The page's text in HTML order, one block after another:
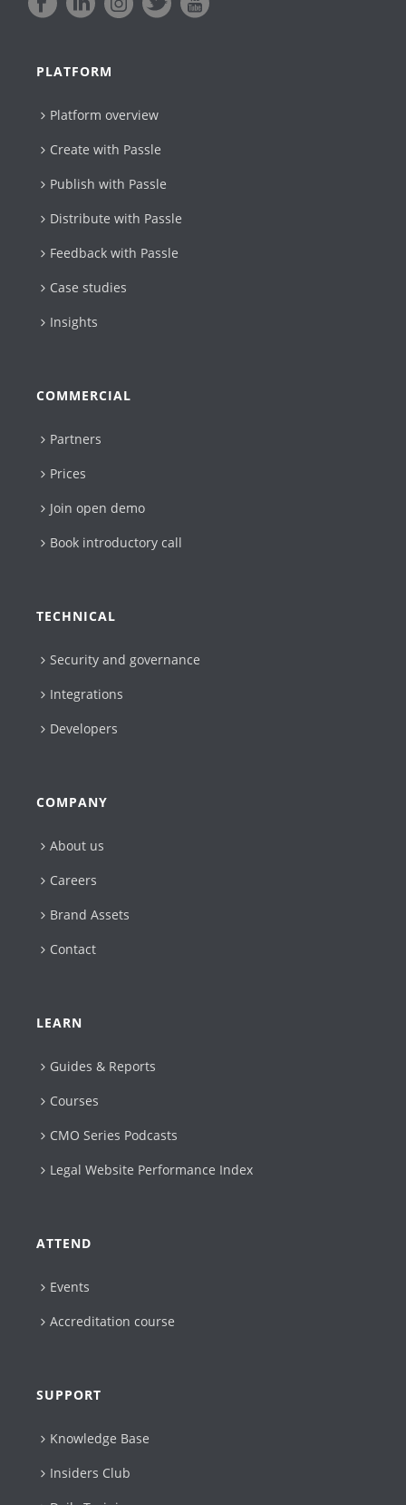
PLATFORM
Platform overview
Create with Passle​
Publish with Passle
Distribute with Passle
Feedback with Passle
Case studies
Insights
COMMERCIAL
Partners
Prices
Join open demo
Book introductory call
TECHNICAL
Security and governance
Integrations
Developers
COMPANY
About us
Careers
Brand Assets
Contact
LEARN
Guides & Reports
Courses
CMO Series Podcasts
Legal Website Performance Index
ATTEND
Events
Accreditation course
SUPPORT
Knowledge Base
Insiders Club